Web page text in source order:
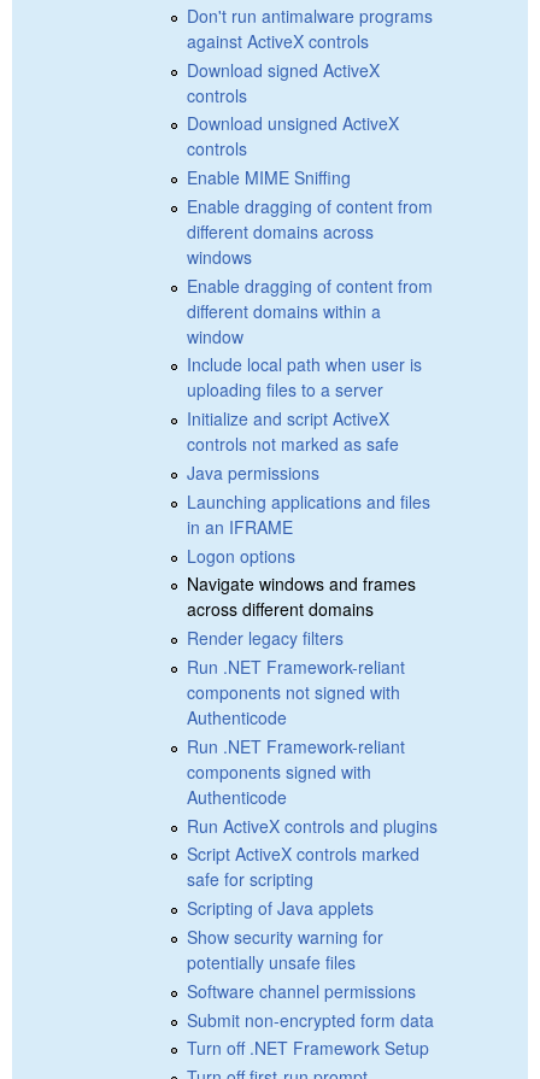
Don't run antimalware programs
against ActiveX controls
Download signed ActiveX
controls
Download unsigned ActiveX
controls
Enable MIME Sniffing
Enable dragging of content from
different domains across
windows
Enable dragging of content from
different domains within a
window
Include local path when user is
uploading files to a server
Initialize and script ActiveX
controls not marked as safe
Java permissions
Launching applications and files
in an IFRAME
Logon options
Navigate windows and frames
across different domains
Render legacy filters
Run .NET Framework-reliant
components not signed with
Authenticode
Run .NET Framework-reliant
components signed with
Authenticode
Run ActiveX controls and plugins
Script ActiveX controls marked
safe for scripting
Scripting of Java applets
Show security warning for
potentially unsafe files
Software channel permissions
Submit non-encrypted form data
Turn off .NET Framework Setup